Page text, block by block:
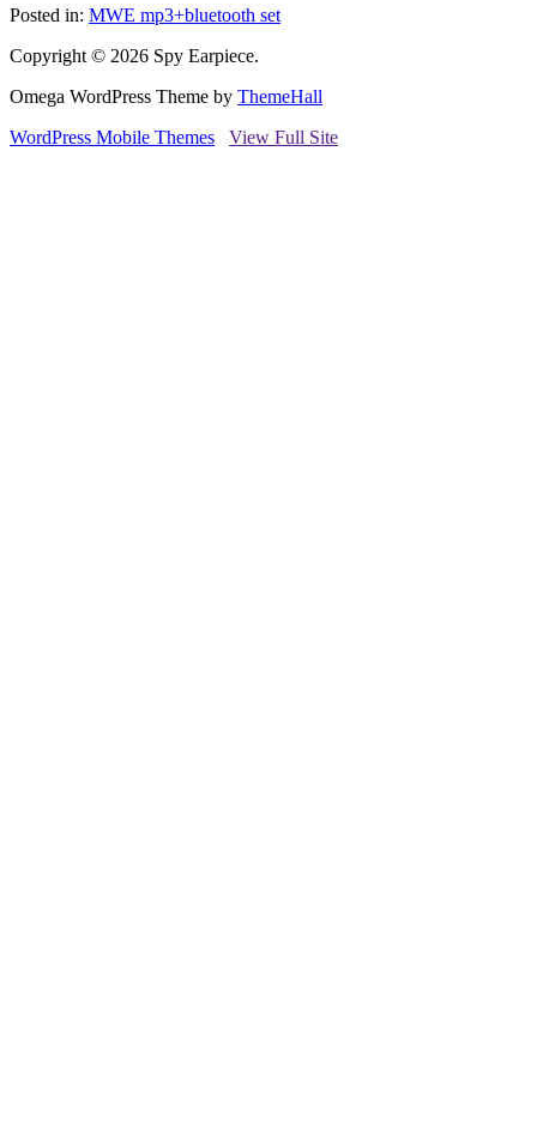
Posted in: MWE mp3+bluetooth set
Copyright © 2026 Spy Earpiece.
Omega WordPress Theme by ThemeHall
WordPress Mobile Themes
View Full Site